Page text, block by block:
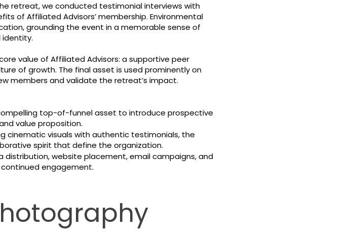
retreat, we conducted testimonial interviews with
of Affiliated Advisors’ membership. Environmental
grounding the event in a memorable sense of
identity.
value of Affiliated Advisors: a supportive peer
of growth. The final asset is used prominently on
members and validate the retreat’s impact.
top-of-funnel asset to introduce prospective
value proposition.
cinematic visuals with authentic testimonials, the
spirit that define the organization.
distribution, website placement, email campaigns, and
engagement.